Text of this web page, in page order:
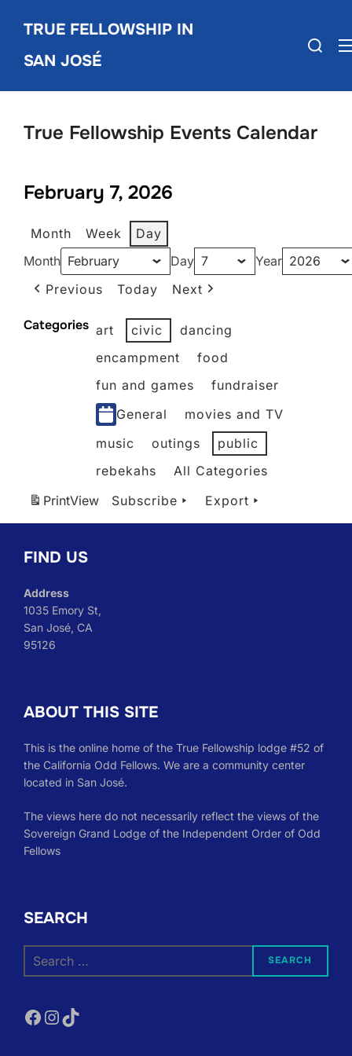
content
TRUE FELLOWSHIP IN
SAN JOSÉ
Search
True Fellowship Events Calendar
February 7, 2026
Month Week
Day
Month
Day
Year
Previous
Today Next
Categories art civic
dancing
encampment
food
fun and games
fundraiser
General
movies and TV
music
outings
public
rebekahs
All Categories
PrintView Subscribe Export
FIND US
Address
1035 Emory St,
San José, CA
95126
ABOUT THIS SITE
This is the online home of the True Fellowship lodge #52 of
the California Odd Fellows. We are a community center
located in San José.
The views here do not necessarily reflect the views of the
Sovereign Grand Lodge of the Independent Order of Odd
Fellows
SEARCH
for:
SEARCH
Facebook
Instagram
TikTok